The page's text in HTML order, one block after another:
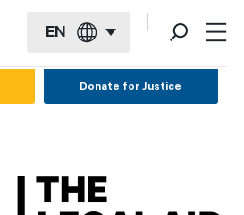
EN
Donate for Justice